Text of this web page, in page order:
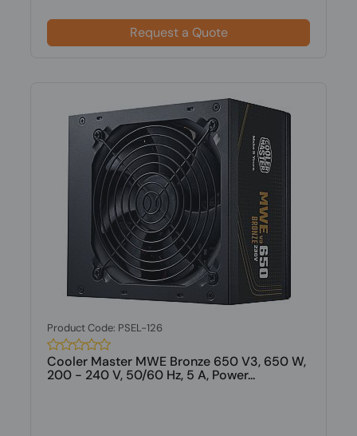
Request a Quote
Product Code: PSEL-126
Cooler Master MWE Bronze 650 V3, 650 W,
200 - 240 V, 50/60 Hz, 5 A, Power...